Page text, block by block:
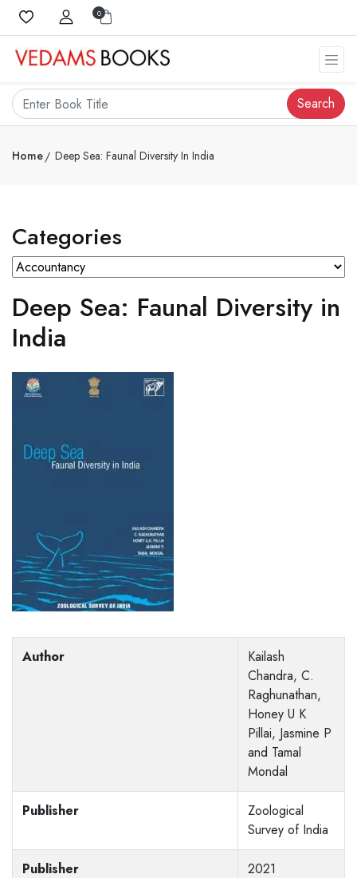
0
Search
Home Deep Sea: Faunal Diversity In India
Categories
Deep Sea: Faunal Diversity in
India
Author
Kailash
Chandra, C.
Raghunathan,
Honey U K
Pillai, Jasmine P
and Tamal
Mondal
Publisher
Zoological
Survey of India
Publisher 2021